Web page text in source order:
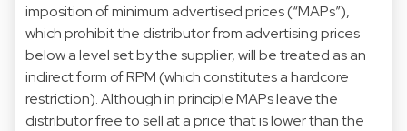
imposition of minimum advertised prices (“MAPs”),
which prohibit the distributor from advertising prices
below a level set by the supplier, will be treated as an
indirect form of RPM (which constitutes a hardcore
restriction). Although in principle MAPs leave the
distributor free to sell at a price that is lower than the